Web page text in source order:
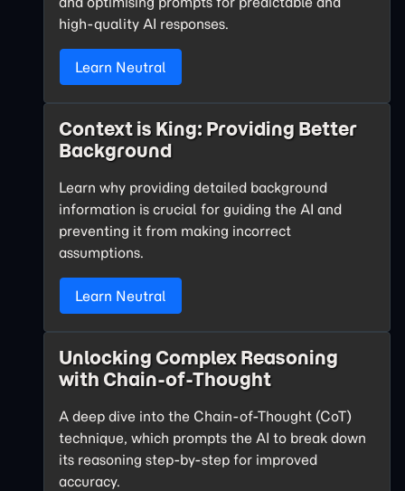
high-quality AI responses.
Learn Neutral
Context is King: Providing Better
Background
Learn why providing detailed background
information is crucial for guiding the AI and
preventing it from making incorrect
assumptions.
Learn Neutral
Unlocking Complex Reasoning
with Chain-of-Thought
A deep dive into the Chain-of-Thought (CoT)
technique, which prompts the AI to break down
its reasoning step-by-step for improved
accuracy.